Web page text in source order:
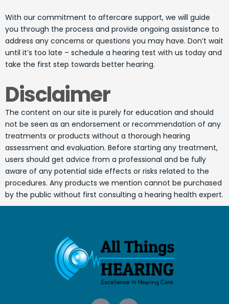
With our commitment to aftercare support, we will guide
you through the process and provide ongoing assistance to
address any concerns or questions you may have. Don’t wait
until it’s too late – schedule a hearing test with us today and
take the first step towards better hearing.
Disclaimer
The content on our site is purely for education and should
not be seen as an endorsement or recommendation of any
treatments or products without a thorough hearing
assessment and evaluation. Before starting any treatment,
users should get advice from a professional and be fully
aware of any potential side effects or risks related to the
procedures. Any products we mention cannot be purchased
by the public without first consulting a hearing health expert.